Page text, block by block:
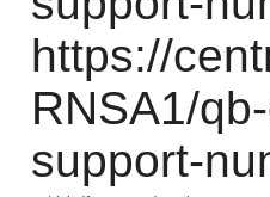
https://
RNSA1/
support-